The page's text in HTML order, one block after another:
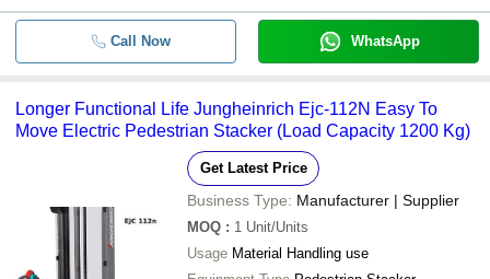
Call Now WhatsApp
Longer Functional Life Jungheinrich Ejc-112N Easy To
Move Electric Pedestrian Stacker (Load Capacity 1200 Kg)
Get Latest Price
Business Type: Manufacturer | Supplier
MOQ : 1 Unit/Units
Usage Material Handling use